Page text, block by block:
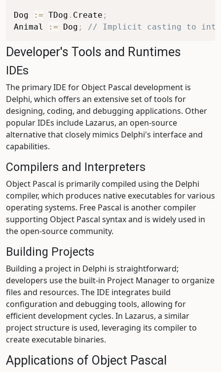
Dog := TDog . Create ;
Animal
:= Dog ; // Implicit casting to
Developer's Tools and Runtimes
IDEs
The primary IDE for Object Pascal development is
Delphi, which offers an extensive set of tools for
designing, coding, and debugging applications. Other
popular IDEs include Lazarus, an open-source
alternative that closely mimics Delphi's interface and
capabilities.
Compilers and Interpreters
Object Pascal is primarily compiled using the Delphi
compiler, which produces native executables for various
operating systems. Free Pascal is another compiler
supporting Object Pascal syntax and is widely used in
the open-source community.
Building Projects
Building a project in Delphi is straightforward;
developers use the built-in Project Manager to organize
files and resources. The IDE integrates build
configuration and debugging tools, allowing for
efficient development cycles. In Lazarus, a similar
project structure is used, leveraging its compiler to
create executable binaries.
Applications of Object Pascal